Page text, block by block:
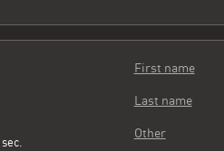
sec.
First name
Last name
Other